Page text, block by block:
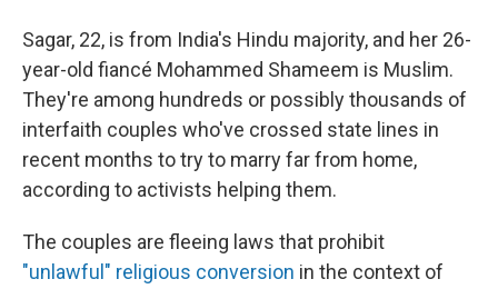
Sagar, 22, is from India's Hindu majority, and her 26-
year-old fiancé Mohammed Shameem is Muslim.
They're among hundreds or possibly thousands of
interfaith couples who've crossed state lines in
recent months to try to marry far from home,
according to activists helping them.
The couples are fleeing laws that prohibit
"unlawful" religious conversion in the context of